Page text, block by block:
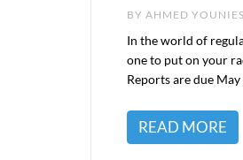
BY AHMED YOUNIES
In the world of
one to put on your
Reports are due
READ MORE